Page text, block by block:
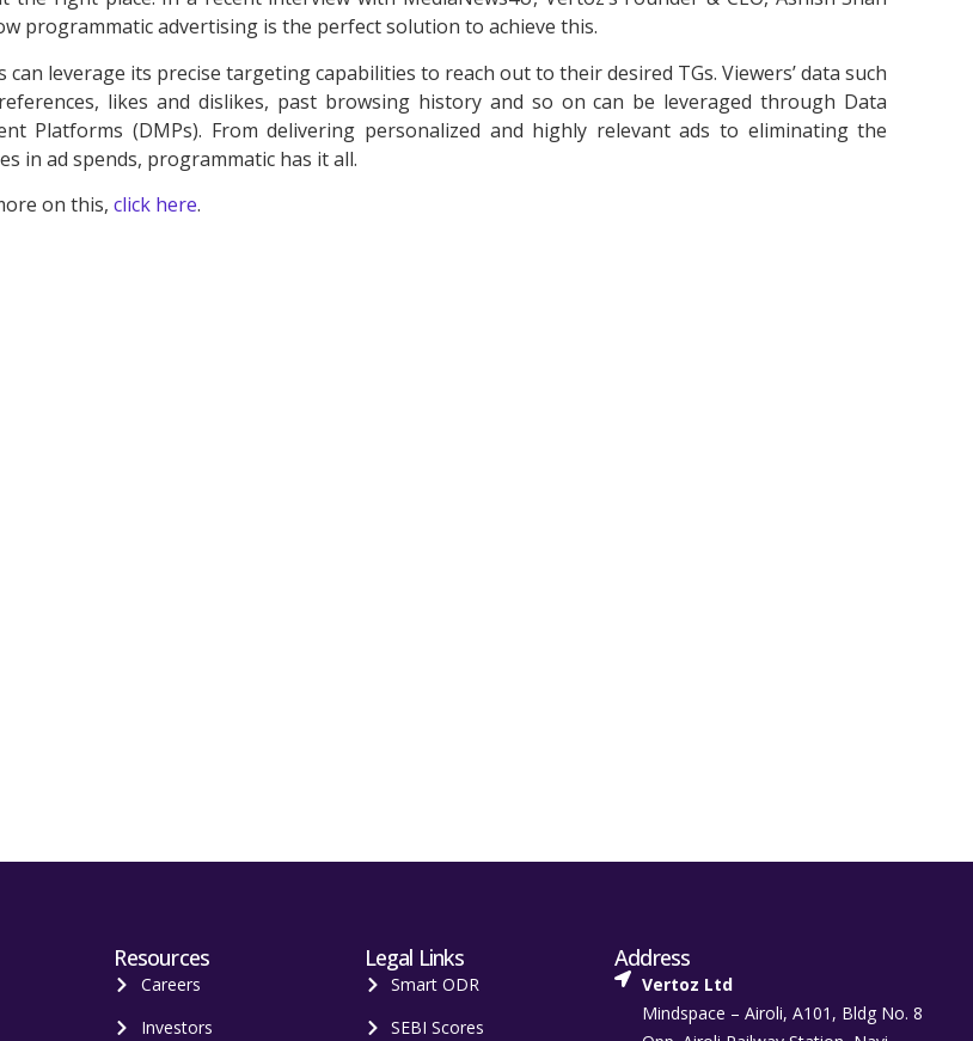
programmatic advertising is the perfect solution to achieve this.
can leverage its precise targeting capabilities to reach out to their desired TGs. Viewers’ data such
likes and dislikes, past browsing history and so on can be leveraged through Data
Platforms (DMPs). From delivering personalized and highly relevant ads to eliminating the
in ad spends, programmatic has it all.
on this, click here.
Resources
Careers
Investors
Legal Links
Smart ODR
SEBI Scores
Address
Vertoz Ltd
Mindspace – Airoli, A101, Bldg No. 8